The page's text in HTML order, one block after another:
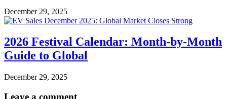
December 29, 2025
2026 Festival Calendar: Month-by-Month
Guide to Global
December 29, 2025
Leave a comment